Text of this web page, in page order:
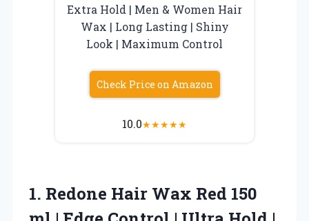
Extra Hold | Men & Women Hair
Wax | Long Lasting | Shiny
Look | Maximum Control
Check Price on Amazon
10.0★★★★★
1. Redone Hair Wax Red 150